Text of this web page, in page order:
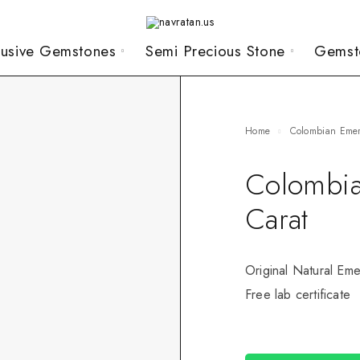
Gemstones Semi Precious Stone
Home Colombian
Carat
Original Natural
Free lab certificate